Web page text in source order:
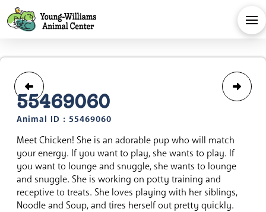
55469060
Animal ID : 55469060
Meet Chicken! She is an adorable pup who will match
your energy. If you want to play, she wants to play. If
you want to lounge and snuggle, she wants to lounge
and snuggle. She is working on potty training and
receptive to treats. She loves playing with her siblings,
Noodle and Soup, and tires herself out pretty quickly.